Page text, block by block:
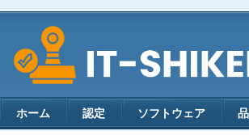
ホーム 認定 ソフトウェア